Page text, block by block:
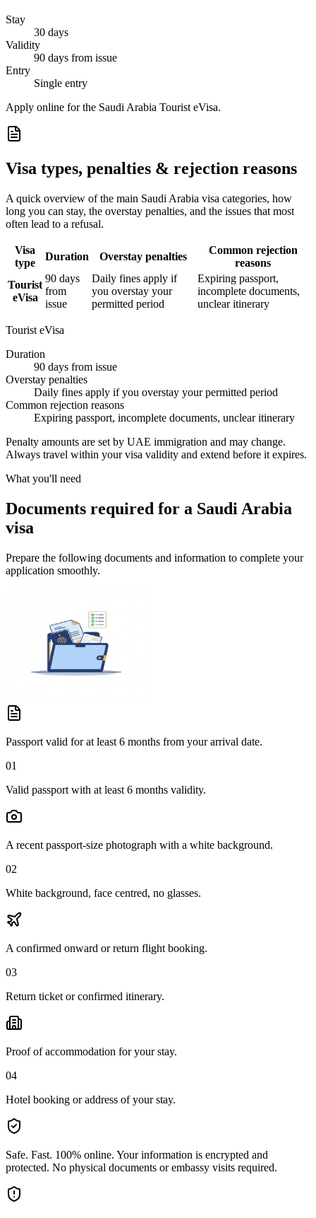
Stay
30 days
Validity
90 days from issue
Entry
Single entry
Apply online for the Saudi Arabia Tourist eVisa.
Visa types, penalties & rejection reasons
A quick overview of the main Saudi Arabia visa categories, how
long you can stay, the overstay penalties, and the issues that most
often lead to a refusal.
Visa
type
Duration Overstay penalties
Common rejection
reasons
Tourist
eVisa
90 days
from
issue
Daily fines apply if
you overstay your
permitted period
Expiring passport,
incomplete documents,
unclear itinerary
Tourist eVisa
Duration
90 days from issue
Overstay penalties
Daily fines apply if you overstay your permitted period
Common rejection reasons
Expiring passport, incomplete documents, unclear itinerary
Penalty amounts are set by UAE immigration and may change.
Always travel within your visa validity and extend before it expires.
What you'll need
Documents required for a Saudi Arabia
visa
Prepare the following documents and information to complete your
application smoothly.
Passport valid for at least 6 months from your arrival date.
01
Valid passport with at least 6 months validity.
A recent passport-size photograph with a white background.
02
White background, face centred, no glasses.
A confirmed onward or return flight booking.
03
Return ticket or confirmed itinerary.
Proof of accommodation for your stay.
04
Hotel booking or address of your stay.
Safe. Fast. 100% online. Your information is encrypted and
protected. No physical documents or embassy visits required.